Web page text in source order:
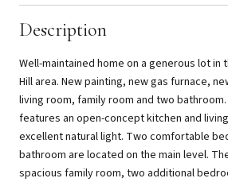
Description
Well-maintained home on a generous lot in
Hill area. New painting, new gas furnace,
living room, family room and two
features an open-concept kitchen and
excellent natural light. Two comfortable
bathroom are located on the main level.
spacious family room, two additional